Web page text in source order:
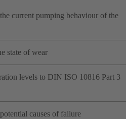
current pumping behaviour of the
state of wear
levels to DIN ISO 10816 Part 3
causes of failure